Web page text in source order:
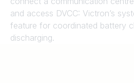
and access DVCC: Victron’s
feature for coordinated battery
discharging.